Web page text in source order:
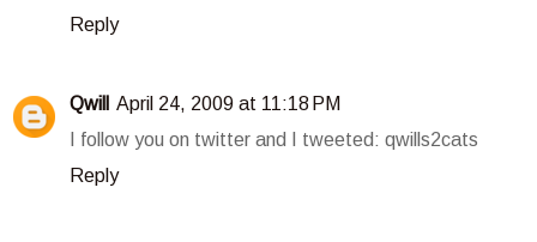
Reply
Qwill
April 24, 2009 at 11:18 PM
I follow you on twitter and I tweeted: qwills2cats
Reply